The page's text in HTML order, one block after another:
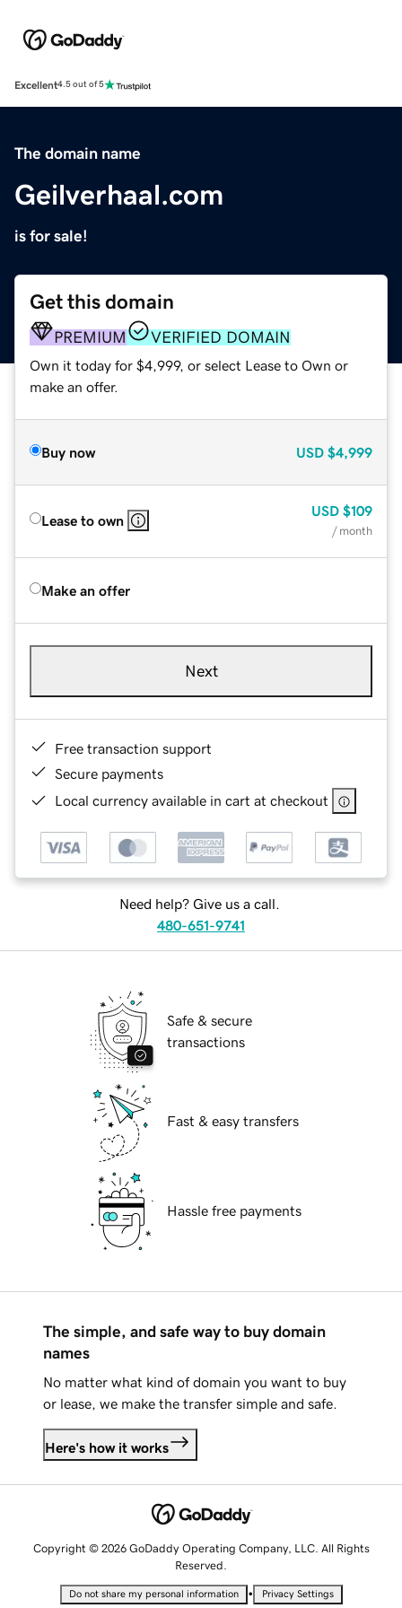
Excellent4.5 out of 5
The domain name
Geilverhaal.com
is for sale!
Get this domain
PREMIUM VERIFIED DOMAIN
Own it today for $4,999, or select Lease to Own or
make an offer.
Buy now USD $4,999
Lease to own
USD $109
/ month
Make an offer
Next
Free transaction support
Secure payments
Local currency available in cart at checkout
Need help? Give us a call.
480-651-9741
Safe & secure
transactions
Fast & easy transfers
Hassle free payments
The simple, and safe way to buy domain
names
No matter what kind of domain you want to buy
or lease, we make the transfer simple and safe.
Here's how it works
Copyright © 2026 GoDaddy Operating Company, LLC. All Rights
Reserved.
Do not share my personal information • Privacy Settings